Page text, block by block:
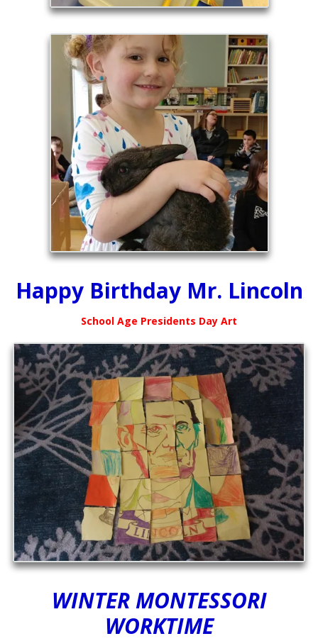
Happy Birthday Mr. Lincoln
School Age Presidents Day Art
WINTER MONTESSORI
WORKTIME